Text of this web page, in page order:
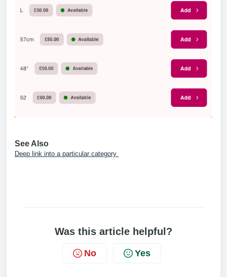
See Also
Deep link into a particular category
Was this article helpful?
No Yes